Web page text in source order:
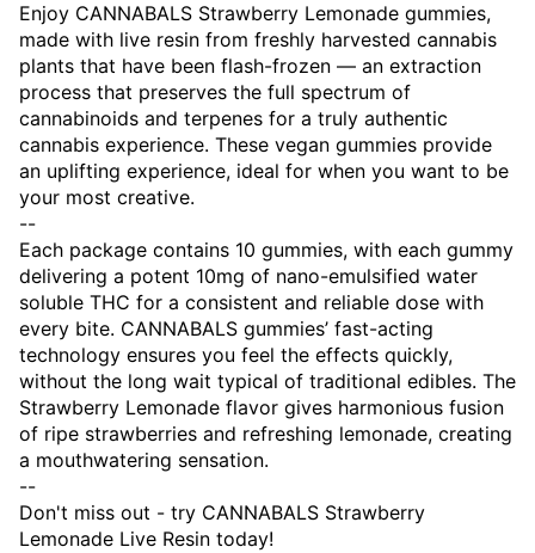
Enjoy CANNABALS Strawberry Lemonade gummies,
made with live resin from freshly harvested cannabis
plants that have been flash-frozen — an extraction
process that preserves the full spectrum of
cannabinoids and terpenes for a truly authentic
cannabis experience. These vegan gummies provide
an uplifting experience, ideal for when you want to be
your most creative.
--
Each package contains 10 gummies, with each gummy
delivering a potent 10mg of nano-emulsified water
soluble THC for a consistent and reliable dose with
every bite. CANNABALS gummies’ fast-acting
technology ensures you feel the effects quickly,
without the long wait typical of traditional edibles. The
Strawberry Lemonade flavor gives harmonious fusion
of ripe strawberries and refreshing lemonade, creating
a mouthwatering sensation.
--
Don't miss out - try CANNABALS Strawberry
Lemonade Live Resin today!